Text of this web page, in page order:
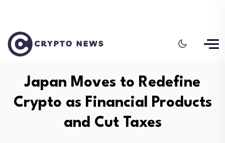
Japan Moves to Redefine
Crypto as Financial Products
and Cut Taxes